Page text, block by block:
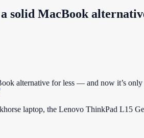
solid MacBook
laptop, the Lenovo ThinkPad L15